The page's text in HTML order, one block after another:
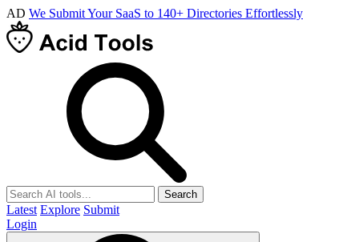
AD We Submit Your SaaS to 140+ Directories Effortlessly
Search
Latest Explore Submit
Login